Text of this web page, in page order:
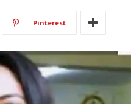
Pinterest